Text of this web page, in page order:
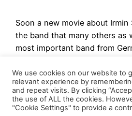
Soon a new movie about Irmin
the band that many others as
most important band from
to send me a link to the
and Me“ featuring Irmin
Klang? Was…
20230303-0821
We use cookies on our website to
relevant experience by
and repeat visits. By clicking
the use of ALL the cookies.
"Cookie Settings" to provide a